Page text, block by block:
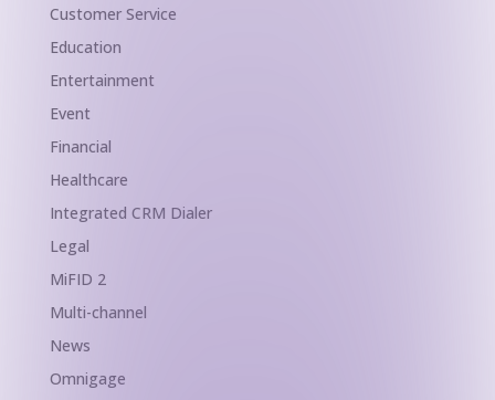
Customer Service
Education
Entertainment
Event
Financial
Healthcare
Integrated CRM Dialer
Legal
MiFID 2
Multi-channel
News
Omnigage